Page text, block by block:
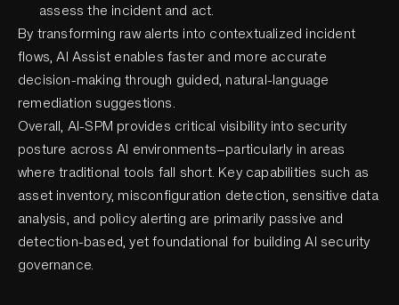
assess the incident and act.
By transforming raw alerts into contextualized incident
flows, AI Assist enables faster and more accurate
decision-making through guided, natural-language
remediation suggestions.
Overall, AI-SPM provides critical visibility into security
posture across AI environments—particularly in areas
where traditional tools fall short. Key capabilities such as
asset inventory, misconfiguration detection, sensitive data
analysis, and policy alerting are primarily passive and
detection-based, yet foundational for building AI security
governance.